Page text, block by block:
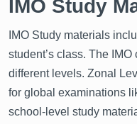
IMO Study
IMO Study materials
student’s class. The
different levels. Zonal
for global examinations
school-level study